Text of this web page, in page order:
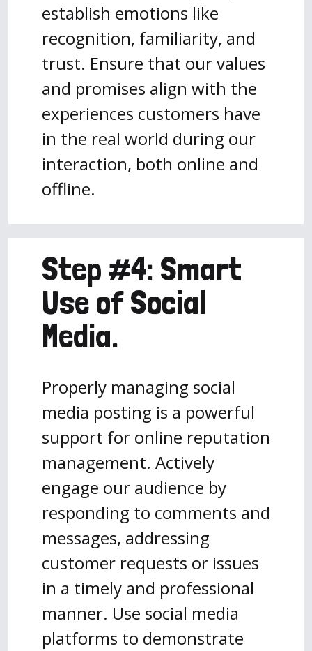
establish emotions like
recognition, familiarity, and
trust. Ensure that our values
and promises align with the
experiences customers have
in the real world during our
interaction, both online and
offline.
Step #4: Smart
Use of Social
Media.
Properly managing social
media posting is a powerful
support for online reputation
management. Actively
engage our audience by
responding to comments and
messages, addressing
customer requests or issues
in a timely and professional
manner. Use social media
platforms to demonstrate